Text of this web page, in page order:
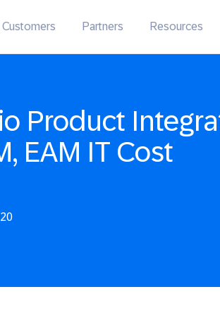
Customers Partners Resources
Product
EAM IT Cost